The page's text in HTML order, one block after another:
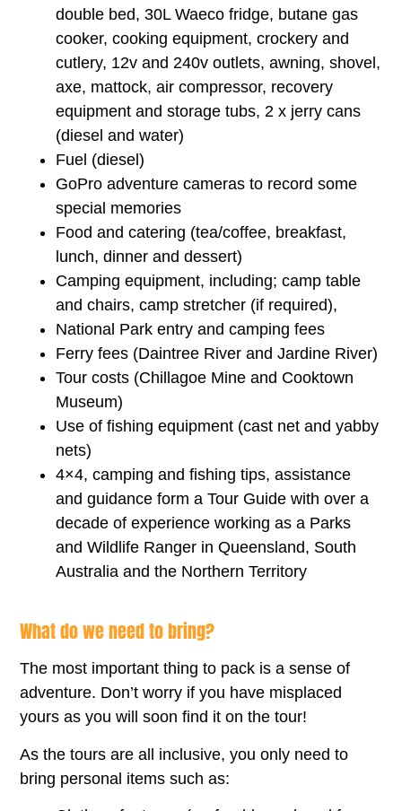
double bed, 30L Waeco fridge, butane gas
cooker, cooking equipment, crockery and
cutlery, 12v and 240v outlets, awning, shovel,
axe, mattock, air compressor, recovery
equipment and storage tubs, 2 x jerry cans
(diesel and water)
Fuel (diesel)
GoPro adventure cameras to record some
special memories
Food and catering (tea/coffee, breakfast,
lunch, dinner and dessert)
Camping equipment, including; camp table
and chairs, camp stretcher (if required),
National Park entry and camping fees
Ferry fees (Daintree River and Jardine River)
Tour costs (Chillagoe Mine and Cooktown
Museum)
Use of fishing equipment (cast net and yabby
nets)
4×4, camping and fishing tips, assistance
and guidance form a Tour Guide with over a
decade of experience working as a Parks
and Wildlife Ranger in Queensland, South
Australia and the Northern Territory
What do we need to bring?
The most important thing to pack is a sense of
adventure. Don’t worry if you have misplaced
yours as you will soon find it on the tour!
As the tours are all inclusive, you only need to
bring personal items such as: